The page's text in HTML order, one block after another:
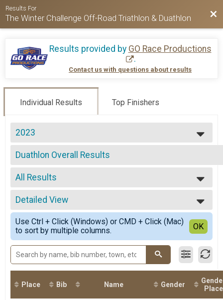
Results For
The Winter Challenge Off-Road Triathlon & Duathlon
Results provided by GO Race Productions
.
Contact us with questions about results
Individual Results Top Finishers
2023
2024
2023
2022
2021
2020
2019
2018
Duathlon Overall Results
Duathlon
--- Select Results ---
Triathlon Overall Results
Triathlon
Duathlon Overall Results
Duathlon
Triathlon Relay Team Summary-Triathlon Relay -
Triathlon Relay
Duathlon Relay Team Summary-Duathlon Relay -
Duathlon Relay
Participant Lookup & Tracking
All Results
All Results
Male Overall
Female Overall
Female 1 - 99
Male 1 - 99
Detailed View
Simple View
Detailed View
Use Ctrl + Click (Windows) or CMD + Click (Mac)
to sort by multiple columns.
OK
Place Bib Name Gender
Place